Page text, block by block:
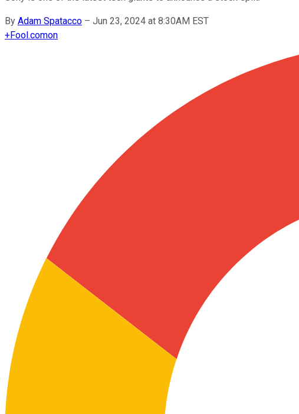
By Adam Spatacco – Jun 23, 2024 at 8:30AM EST
+Fool.comon